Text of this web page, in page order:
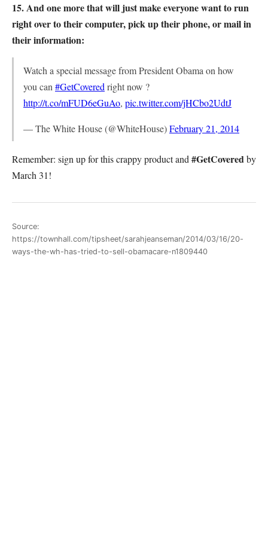
15. And one more that will just make everyone want to run
right over to their computer, pick up their phone, or mail in
their information:
Watch a special message from President Obama on how
you can #GetCovered right now ?
http://t.co/mFUD6eGuAo, pic.twitter.com/jHCbo2UdtJ
— The White House (@WhiteHouse)February 21, 2014
Remember: sign up for this crappy product and #GetCoveredby
March 31!
Source:
https://townhall.com/tipsheet/sarahjeanseman/2014/03/16/20-
ways-the-wh-has-tried-to-sell-obamacare-n1809440